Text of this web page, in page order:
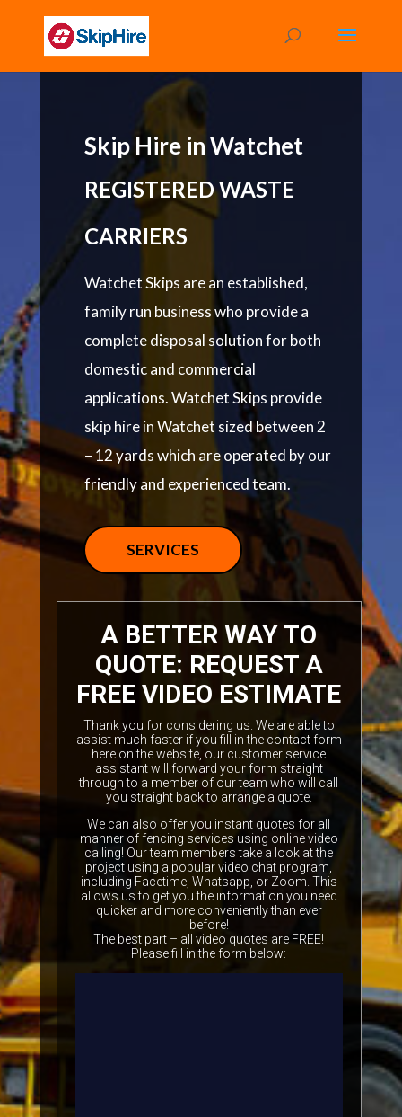
Skip Hire in Watchet
REGISTERED WASTE
CARRIERS
Watchet Skips are an established,
family run business who provide a
complete disposal solution for both
domestic and commercial
applications. Watchet Skips provide
skip hire in Watchet sized between 2
– 12 yards which are operated by our
friendly and experienced team.
SERVICES
A BETTER WAY TO
QUOTE: REQUEST A
FREE VIDEO ESTIMATE
Thank you for considering us. We are able to
assist much faster if you fill in the contact form
here on the website, our customer service
assistant will forward your form straight
through to a member of our team who will call
you straight back to arrange a quote.
We can also offer you instant quotes for all
manner of fencing services using online video
calling! Our team members take a look at the
project using a popular video chat program,
including Facetime, Whatsapp, or Zoom. This
allows us to get you the information you need
quicker and more conveniently than ever
before!
The best part – all video quotes are FREE!
Please fill in the form below: